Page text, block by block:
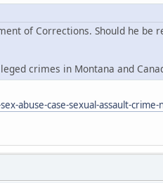
of Corrections. Should he
crimes in Montana and
abuse-case-sexual-assault-